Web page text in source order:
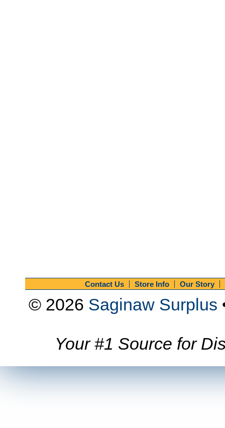
Contact Us Store Info Our Story
© 2026 Saginaw Surplus
Your #1 Source for